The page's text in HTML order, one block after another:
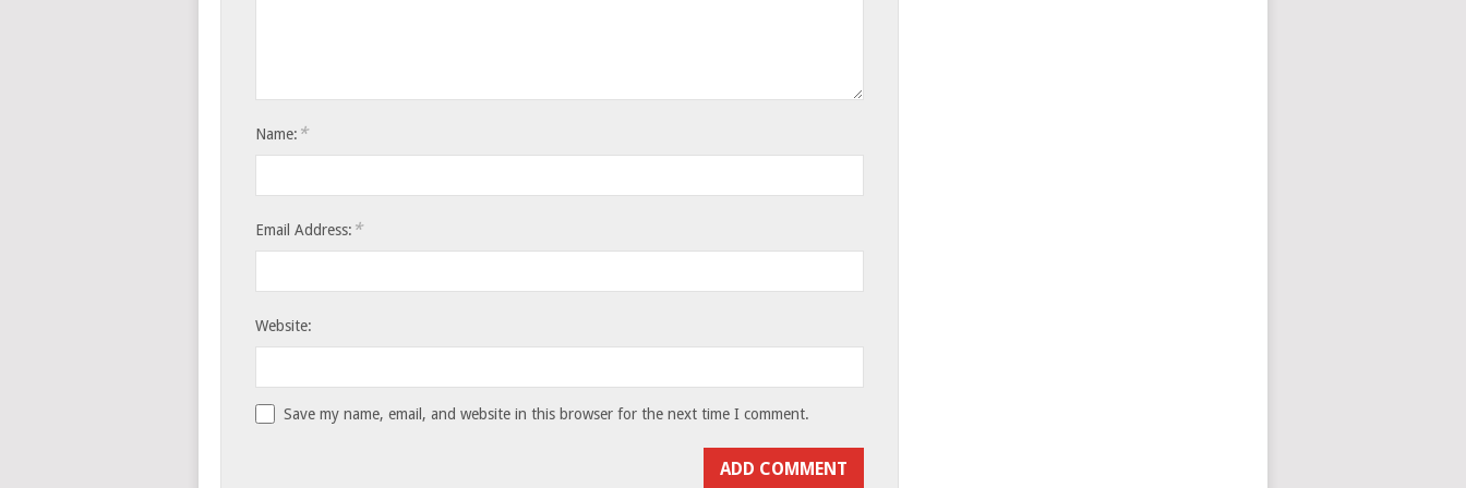
Name: *
Email Address: *
Website:
Save my name, email, and website in this browser for the next time I comment.